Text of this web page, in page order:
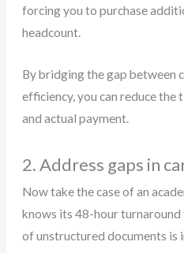
forcing you to purchase
headcount.
By bridging the gap between
efficiency, you can reduce
and actual payment.
2. Address gaps in
Now take the case of an
knows its 48-hour
of unstructured documents is